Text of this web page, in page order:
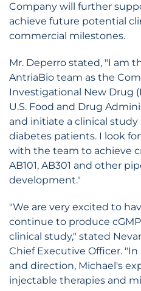
Company will further
achieve future potential
commercial milestones.
Mr. Deperro stated, "I am
AntriaBio team as the
Investigational New Drug
U.S. Food and Drug
and initiate a clinical study
diabetes patients. I look
with the team to achieve
AB101, AB301 and other
development."
"We are very excited to
continue to produce
clinical study," stated
Chief Executive Officer.
and direction, Michael's
injectable therapies and